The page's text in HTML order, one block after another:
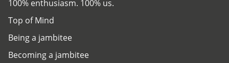
100% enthusiasm. 100% us.
Top of Mind
Being a jambitee
Becoming a jambitee